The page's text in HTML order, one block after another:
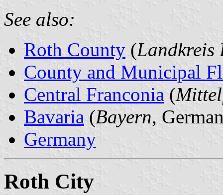
See also:
Roth County (Landkreis
County and Municipal
Central Franconia (
Bavaria (Bayern,
Germany
Roth City